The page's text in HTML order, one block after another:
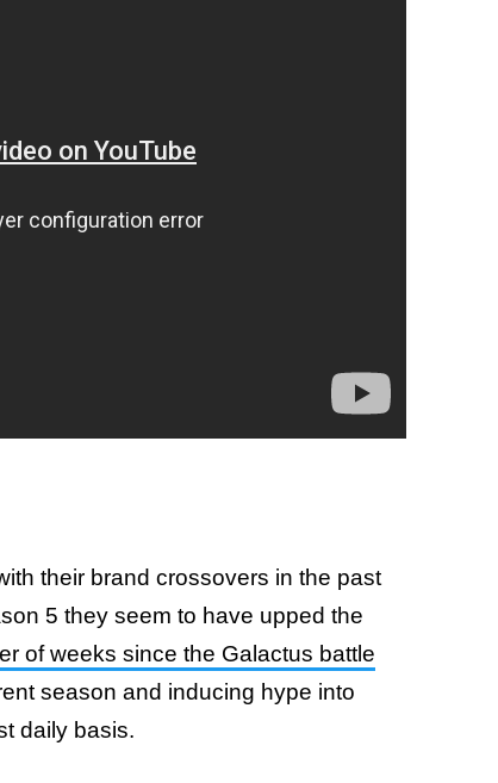
their brand crossovers in the past
5 they seem to have upped the
of weeks since the Galactus battle
season and inducing hype into
daily basis.